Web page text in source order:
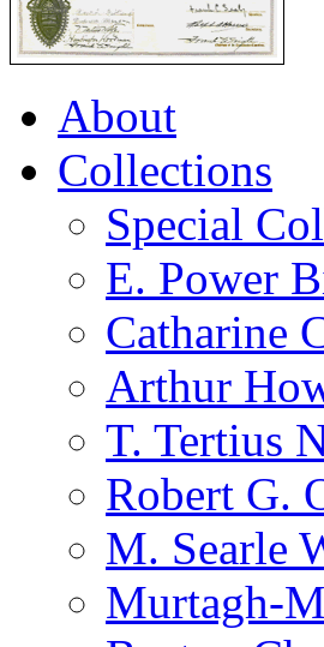
About
Collections
Special
E. Power
Catharine
Arthur
T. Tertius
Robert G.
M. Searle
Murtagh-